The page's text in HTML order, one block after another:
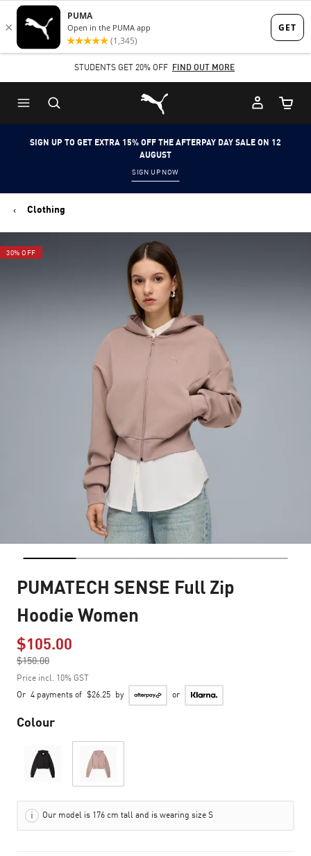
Skip
to
content
Skip
to
Content
STUDENTS GET 20% OFF FIND OUT MORE
Puma Home
Cart
SIGN UP TO GET EXTRA 15% OFF THE AFTERPAY DAY SALE ON 12
AUGUST
SIGN UP NOW
Clothing
30% OFF
PUMATECH SENSE Full Zip
Hoodie Women
$105.00
$150.00
to
Price incl. 10% GST
Or 4 payments of $26.25 by or
Colour
Our model is 176 cm tall and is wearing size S